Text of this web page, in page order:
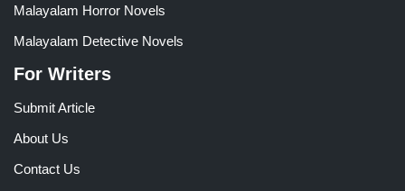
Malayalam Horror Novels
Malayalam Detective Novels
For Writers
Submit Article
About Us
Contact Us